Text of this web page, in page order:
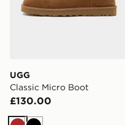
UGG
Classic Micro Boot
£130.00